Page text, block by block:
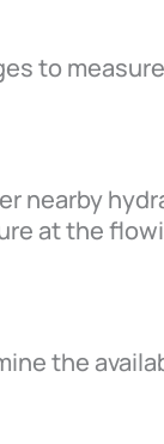
to
nearby
at the
the